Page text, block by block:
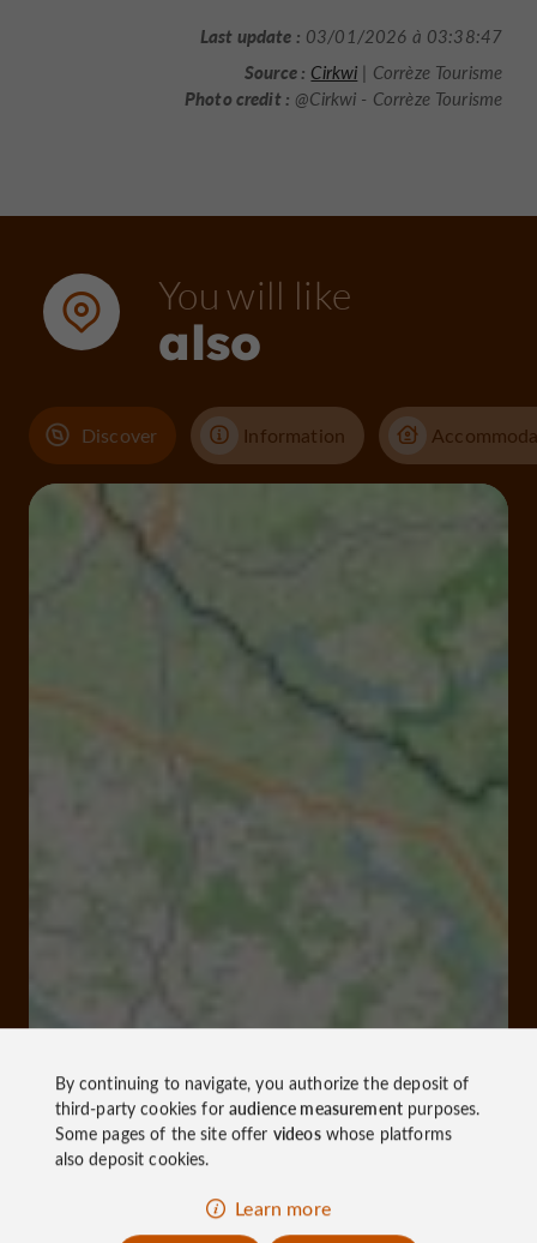
Last update : 03/01/2026 à 03:38:47
Source : Cirkwi | Corrèze Tourisme
Photo credit : @Cirkwi - Corrèze Tourisme
You will like
also
Discover Information
By continuing to navigate, you authorize the deposit of
third-party cookies foraudience measurementpurposes.
Some pages of the site offer videoswhose platforms
also deposit cookies.
Learn more